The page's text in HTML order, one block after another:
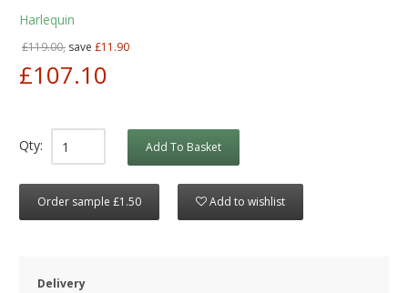
Harlequin
£119.00, save £11.90
£107.10
Qty: Add To Basket
Order sample £1.50 Add to wishlist
Delivery